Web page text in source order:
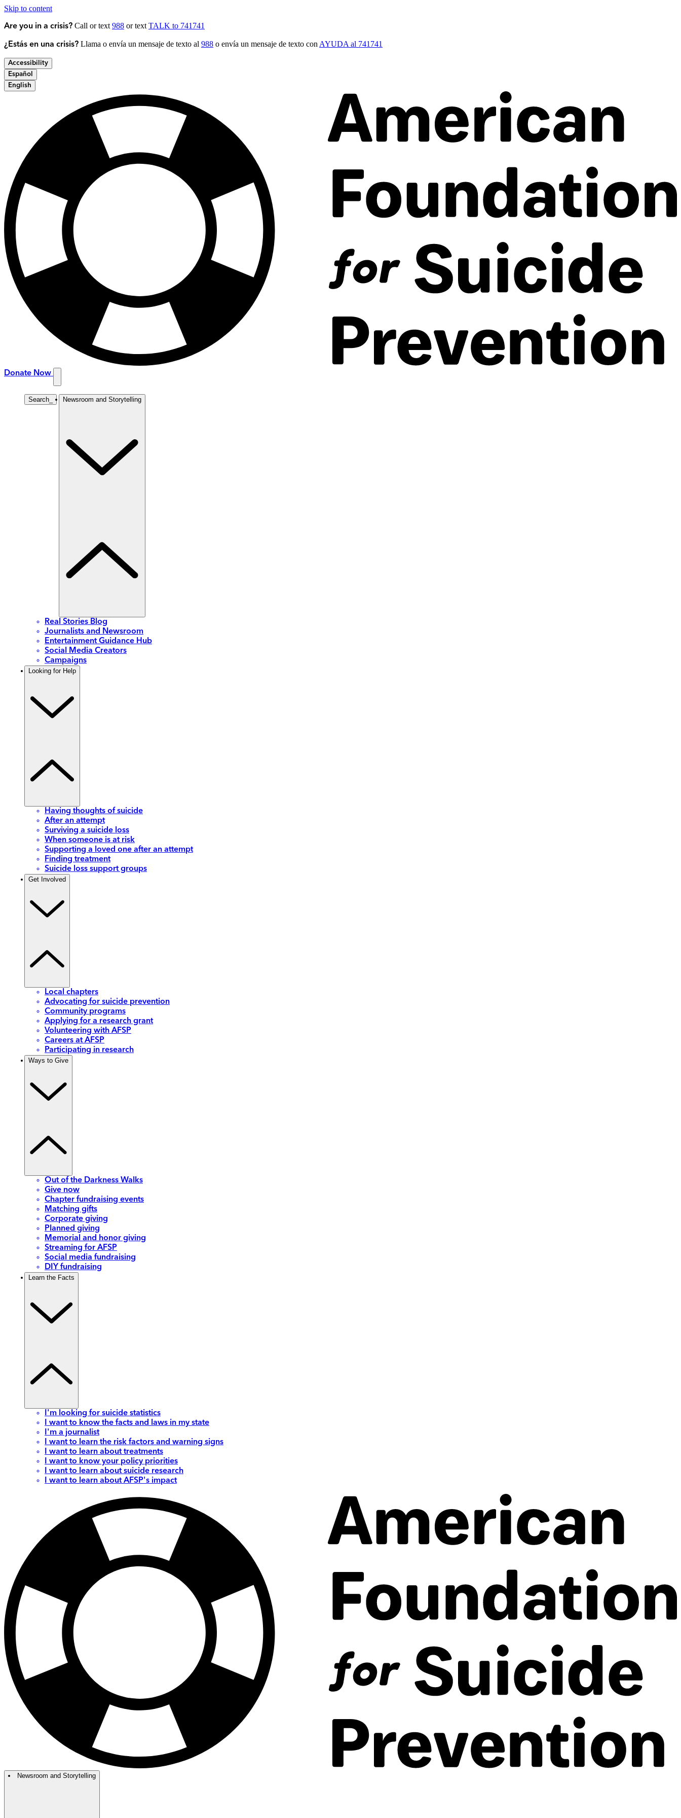
Skip to content
Are you in a crisis? Call or text 988 or text TALK to 741741
¿Estás en una crisis? Llama o envía un mensaje de texto al 988 o envía un mensaje de texto con AYUDA al 741741
Accessibility
Español
English
Donate Now
Search Newsroom and Storytelling
Real Stories Blog
Journalists and Newsroom
Entertainment Guidance Hub
Social Media Creators
Campaigns
Looking for Help
Having thoughts of suicide
After an attempt
Surviving a suicide loss
When someone is at risk
Supporting a loved one after an attempt
Finding treatment
Suicide loss support groups
Get Involved
Local chapters
Advocating for suicide prevention
Community programs
Applying for a research grant
Volunteering with AFSP
Careers at AFSP
Participating in research
Ways to Give
Out of the Darkness Walks
Give now
Chapter fundraising events
Matching gifts
Corporate giving
Planned giving
Memorial and honor giving
Streaming for AFSP
Social media fundraising
DIY fundraising
Learn the Facts
I'm looking for suicide statistics
I want to know the facts and laws in my state
I'm a journalist
I want to learn the risk factors and warning signs
I want to learn about treatments
I want to know your policy priorities
I want to learn about suicide research
I want to learn about AFSP's impact
Newsroom and Storytelling